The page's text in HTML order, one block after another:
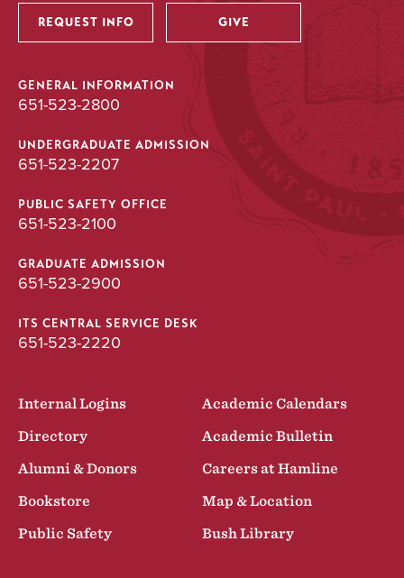
REQUEST INFO GIVE
GENERAL INFORMATION
651-523-2800
UNDERGRADUATE ADMISSION
651-523-2207
PUBLIC SAFETY OFFICE
651-523-2100
GRADUATE ADMISSION
651-523-2900
ITS CENTRAL SERVICE DESK
651-523-2220
Internal Logins
Academic Calendars
Directory
Academic Bulletin
Alumni & Donors
Careers at Hamline
Bookstore
Map & Location
Public Safety
Bush Library